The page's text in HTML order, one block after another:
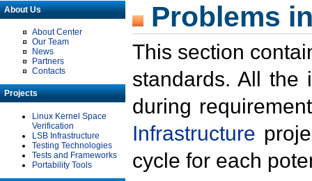
About Us
About Center
Our Team
News
Partners
Contacts
Projects
Linux Kernel Space
Verification
LSB Infrastructure
Testing Technologies
Tests and Frameworks
Portability Tools
Problems
This section
standards. All the
during
Infrastructure
cycle for each